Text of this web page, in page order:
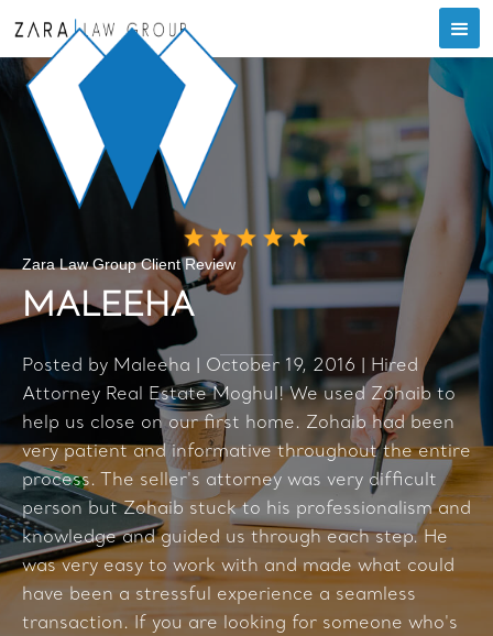
Zara Law Group Client Review
MALEEHA
Posted by Maleeha | October 19, 2016 | Hired
Attorney Real Estate Moghul! We used Zohaib to
help us close on our first home. Zohaib had been
very patient and informative throughout the entire
process. The seller's attorney was very difficult
person but Zohaib stuck to his professionalism and
knowledge and guided us through each step. He
was very easy to work with and made what could
have been a stressful experience a seamless
transaction. If you are looking for someone who's